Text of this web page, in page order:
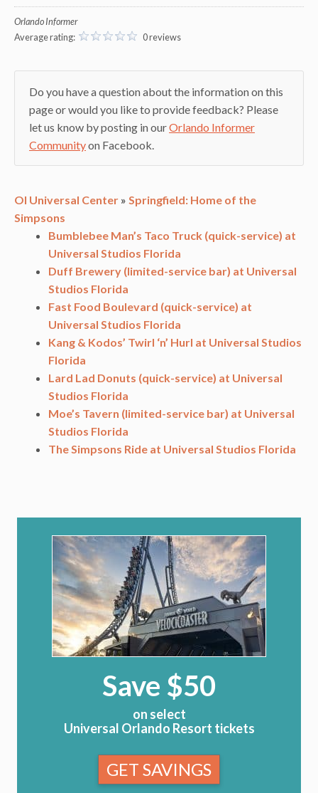
Orlando Informer
Average rating:
0 reviews
Do you have a question about the information on this
page or would you like to provide feedback? Please
let us know by posting in ourOrlando Informer
Communityon Facebook.
OI Universal Center » Springfield: Home of the
Simpsons
Bumblebee Man’s Taco Truck (quick-service) at
Universal Studios Florida
Duff Brewery (limited-service bar) at Universal
Studios Florida
Fast Food Boulevard (quick-service) at
Universal Studios Florida
Kang & Kodos’ Twirl ‘n’ Hurl at Universal Studios
Florida
Lard Lad Donuts (quick-service) at Universal
Studios Florida
Moe’s Tavern (limited-service bar) at Universal
Studios Florida
The Simpsons Ride at Universal Studios Florida
Save $50
on select
Universal Orlando Resort tickets
GET SAVINGS